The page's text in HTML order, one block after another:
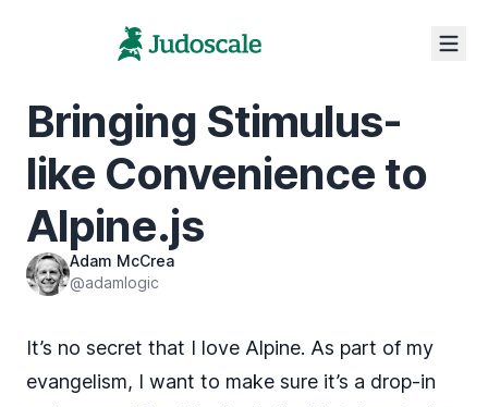
Bringing Stimulus-
like Convenience to
Alpine.js
Adam McCrea
@adamlogic
It’s no secret that I love Alpine. As part of my
evangelism, I want to make sure it’s a drop-in